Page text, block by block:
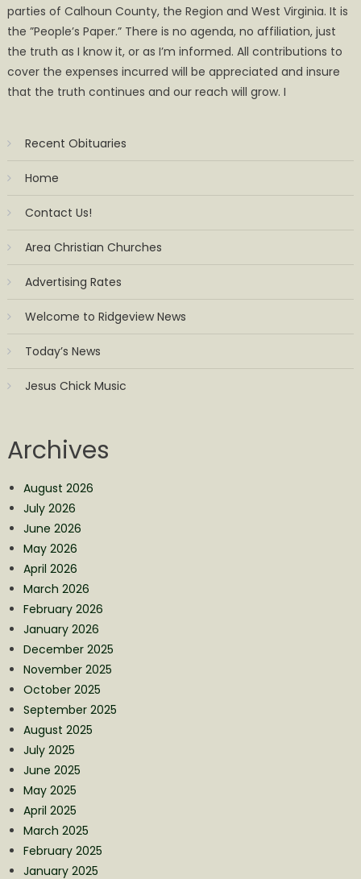
parties of Calhoun County, the Region and West Virginia. It is
the ”People’s Paper.” There is no agenda, no affiliation, just
the truth as I know it, or as I’m informed. All contributions to
cover the expenses incurred will be appreciated and insure
that the truth continues and our reach will grow. I
Recent Obituaries
Home
Contact Us!
Area Christian Churches
Advertising Rates
Welcome to Ridgeview News
Today’s News
Jesus Chick Music
Archives
August 2026
July 2026
June 2026
May 2026
April 2026
March 2026
February 2026
January 2026
December 2025
November 2025
October 2025
September 2025
August 2025
July 2025
June 2025
May 2025
April 2025
March 2025
February 2025
January 2025